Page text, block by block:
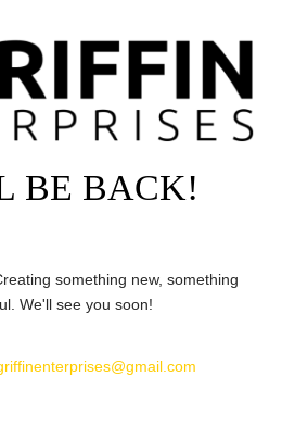
BE BACK!
something new, something
We'll see you soon!